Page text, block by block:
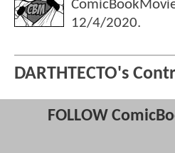
12/4/2020.
DARTHTECTO's
FOLLOW